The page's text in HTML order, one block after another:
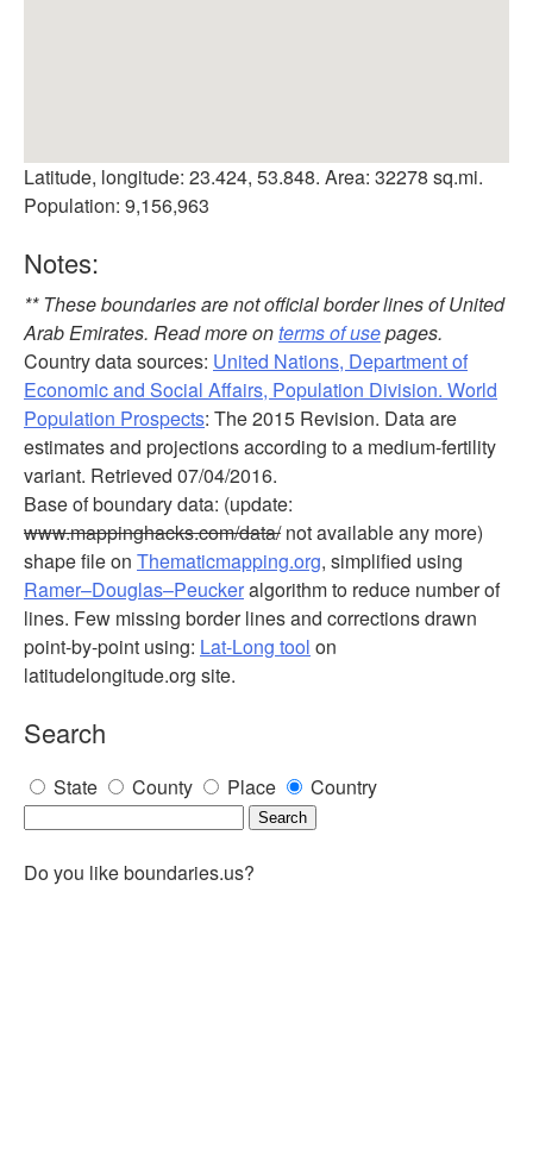
Latitude, longitude: 23.424, 53.848. Area: 32278 sq.mi.
Population: 9,156,963
Notes:
** These boundaries are not official border lines of United
Arab Emirates. Read more onterms of usepages.
Country data sources: United Nations, Department of
Economic and Social Affairs, Population Division. World
Population Prospects: The 2015 Revision. Data are
estimates and projections according to a medium-fertility
variant. Retrieved 07/04/2016.
Base of boundary data: (update:
www.mappinghacks.com/data/not available any more)
shape file on Thematicmapping.org, simplified using
Ramer–Douglas–Peuckeralgorithm to reduce number of
lines. Few missing border lines and corrections drawn
point-by-point using: Lat-Long tool on
latitudelongitude.org site.
Search
State County Place Country
Do you like boundaries.us?